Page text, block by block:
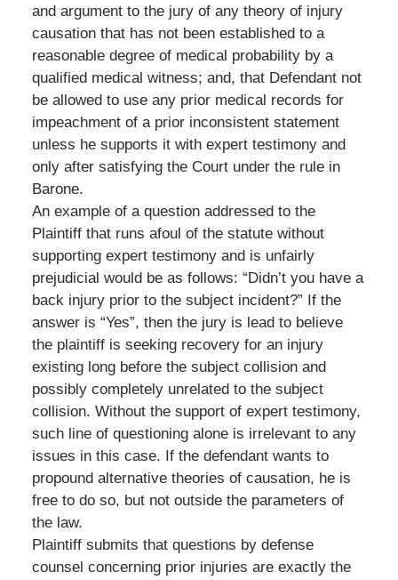
and argument to the jury of any theory of injury
causation that has not been established to a
reasonable degree of medical probability by a
qualified medical witness; and, that Defendant not
be allowed to use any prior medical records for
impeachment of a prior inconsistent statement
unless he supports it with expert testimony and
only after satisfying the Court under the rule in
Barone.
An example of a question addressed to the
Plaintiff that runs afoul of the statute without
supporting expert testimony and is unfairly
prejudicial would be as follows: “Didn’t you have a
back injury prior to the subject incident?” If the
answer is “Yes”, then the jury is lead to believe
the plaintiff is seeking recovery for an injury
existing long before the subject collision and
possibly completely unrelated to the subject
collision. Without the support of expert testimony,
such line of questioning alone is irrelevant to any
issues in this case. If the defendant wants to
propound alternative theories of causation, he is
free to do so, but not outside the parameters of
the law.
Plaintiff submits that questions by defense
counsel concerning prior injuries are exactly the